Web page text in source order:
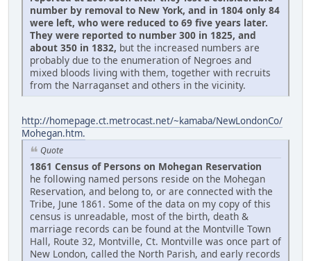
number by removal to New York, and in 1804 only 84
were left, who were reduced to 69 five years later.
They were reported to number 300 in 1825, and
about 350 in 1832, but the increased numbers are
probably due to the enumeration of Negroes and
mixed bloods living with them, together with recruits
from the Narraganset and others in the vicinity.
http://homepage.ct.metrocast.net/~kamaba/NewLondonCo/
Mohegan.htm.
Quote
1861 Census of Persons on Mohegan Reservation
he following named persons reside on the Mohegan
Reservation, and belong to, or are connected with the
Tribe, June 1861. Some of the data on my copy of this
census is unreadable, most of the birth, death &
marriage records can be found at the Montville Town
Hall, Route 32, Montville, Ct. Montville was once part of
New London, called the North Parish, and early records